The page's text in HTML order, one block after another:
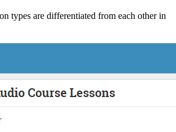
types are differentiated from each other in